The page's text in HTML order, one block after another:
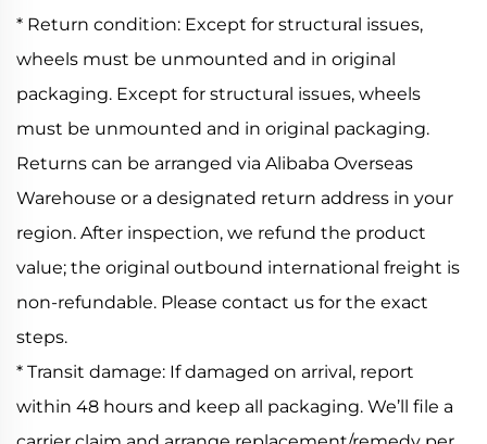
* Return condition: Except for structural issues,
wheels must be unmounted and in original
packaging. Except for structural issues, wheels
must be unmounted and in original packaging.
Returns can be arranged via Alibaba Overseas
Warehouse or a designated return address in your
region. After inspection, we refund the product
value; the original outbound international freight is
non-refundable. Please contact us for the exact
steps.
* Transit damage: If damaged on arrival, report
within 48 hours and keep all packaging. We’ll file a